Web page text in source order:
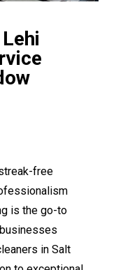
free
is the go-to
in Salt